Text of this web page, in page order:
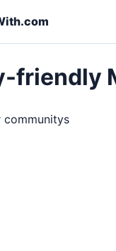
friendly